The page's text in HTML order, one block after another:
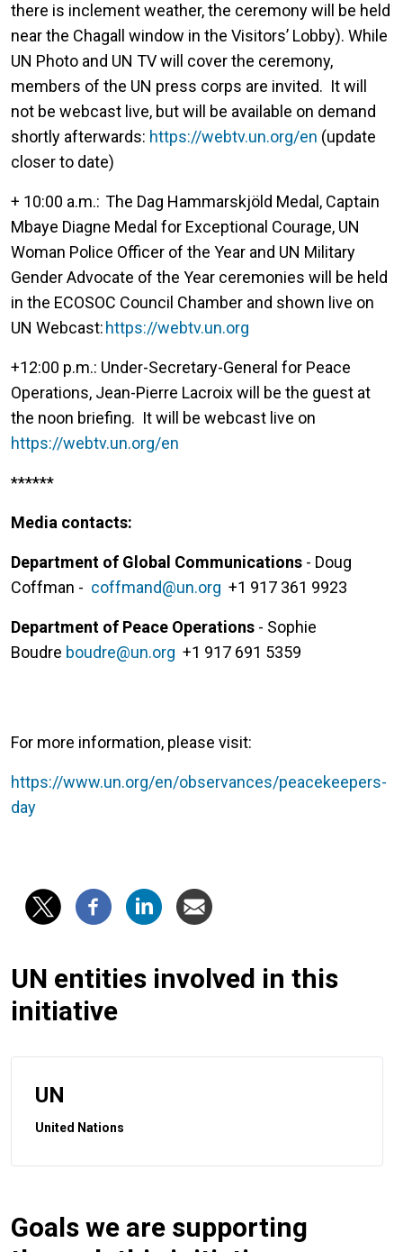
there is inclement weather, the ceremony will be held
near the Chagall window in the Visitors’ Lobby). While
UN Photo and UN TV will cover the ceremony,
members of the UN press corps are invited. It will
not be webcast live, but will be available on demand
shortly afterwards: https://webtv.un.org/en (update
closer to date)
+ 10:00 a.m.: The Dag Hammarskjöld Medal, Captain
Mbaye Diagne Medal for Exceptional Courage, UN
Woman Police Officer of the Year and UN Military
Gender Advocate of the Year ceremonies will be held
in the ECOSOC Council Chamber and shown live on
UN Webcast: https://webtv.un.org
+12:00 p.m.: Under-Secretary-General for Peace
Operations, Jean-Pierre Lacroix will be the guest at
the noon briefing. It will be webcast live on
https://webtv.un.org/en
******
Media contacts:
Department of Global Communications - Doug
Coffman - coffmand@un.org +1 917 361 9923
Department of Peace Operations - Sophie
Boudre boudre@un.org +1 917 691 5359
For more information, please visit:
https://www.un.org/en/observances/peacekeepers-
day
UN entities involved in this
initiative
UN
United Nations
Goals we are supporting